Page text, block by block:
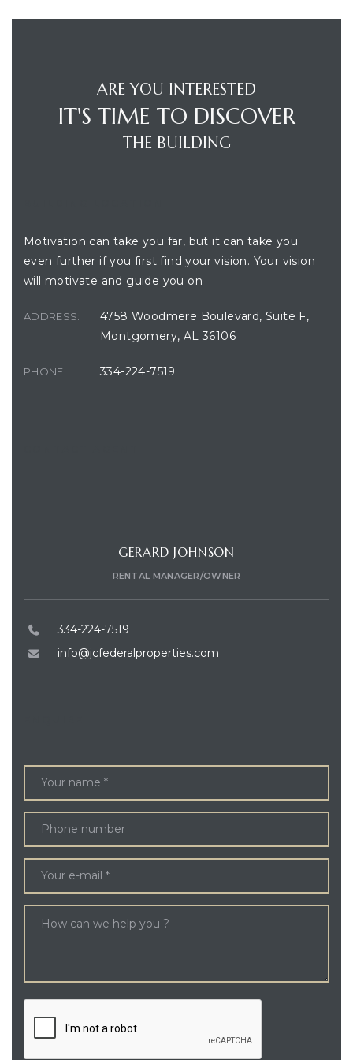
ARE YOU INTERESTED
IT'S TIME TO DISCOVER
THE BUILDING
Motivation can take you far, but it can take you
even further if you first find your vision. Your vision
will motivate and guide you on
ADDRESS:
4758 Woodmere Boulevard, Suite F,
Montgomery, AL 36106
PHONE: 334-224-7519
GERARD JOHNSON
RENTAL MANAGER/OWNER
334-224-7519
info@jcfederalproperties.com